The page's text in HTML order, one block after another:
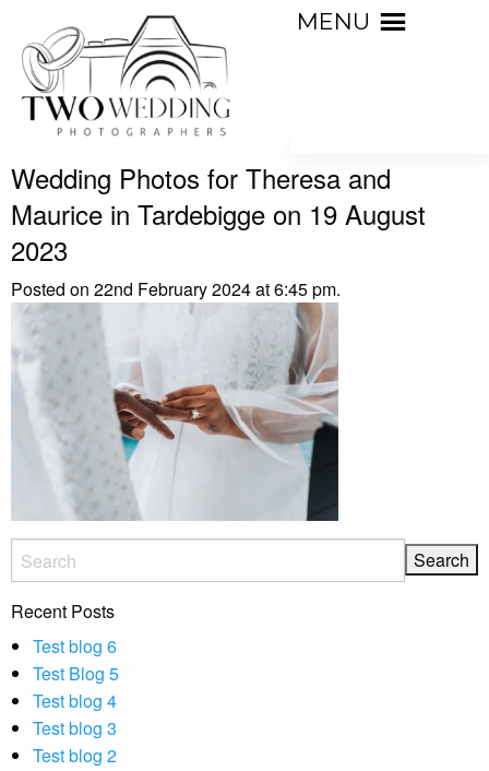
MENU
Wedding Photos for Theresa and
Maurice in Tardebigge on 19 August
2023
Posted on 22nd February 2024 at 6:45 pm.
Recent Posts
Test blog 6
Test Blog 5
Test blog 4
Test blog 3
Test blog 2